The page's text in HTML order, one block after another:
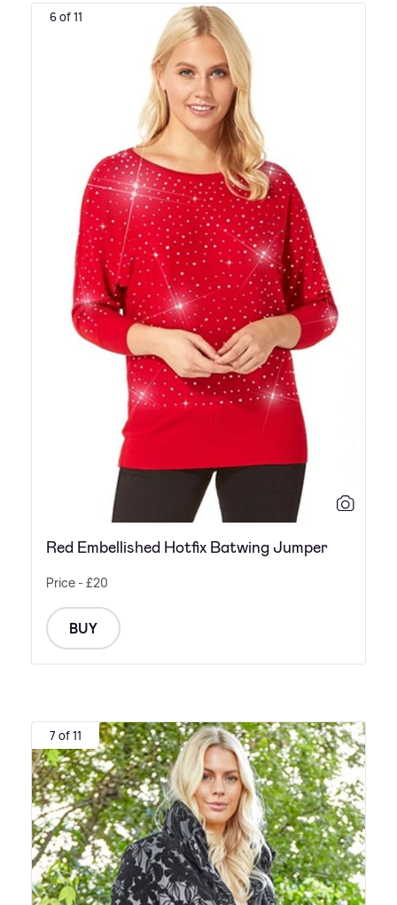
6 of 11
Red Embellished Hotfix Batwing Jumper
Price - £20
BUY
7 of 11